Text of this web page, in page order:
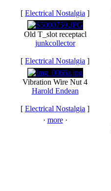
[ Electrical Nostalgia ]
Old T_slot receptacl
junkcollector
[ Electrical Nostalgia ]
Vibration Wire Nut 4
Harold Endean
[ Electrical Nostalgia ]
· more·